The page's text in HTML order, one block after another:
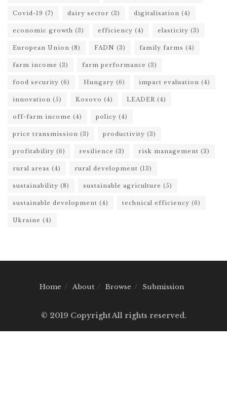
Covid-19 (7) dairy sector (3) digitalisation (4)
economic growth (3) efficiency (4) elasticity (3)
European Union (8) FADN (3) family farms (4)
farm income (3) farm performance (3)
food security (6) Hungary (6) impact evaluation (4)
innovation (5) Kosovo (4) LEADER (4)
off-farm income (4) policy (4)
price transmission (3) productivity (3)
profitability (6) resilience (3) risk management (3)
rural areas (4) rural development (13)
sustainability (8) sustainable agriculture (5)
sustainable development (4) technical efficiency (6)
Ukraine (4)
Home About Browse Submission
© 2019 Copyright All rights reserved.